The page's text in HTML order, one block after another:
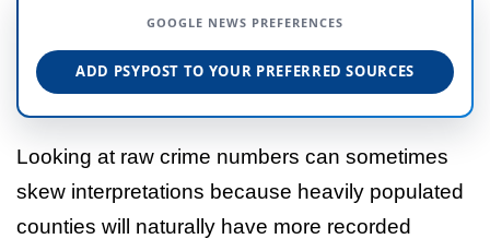
GOOGLE NEWS PREFERENCES
ADD PSYPOST TO YOUR PREFERRED SOURCES
Looking at raw crime numbers can sometimes
skew interpretations because heavily populated
counties will naturally have more recorded